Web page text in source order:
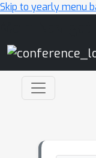
Skip to yearly menu